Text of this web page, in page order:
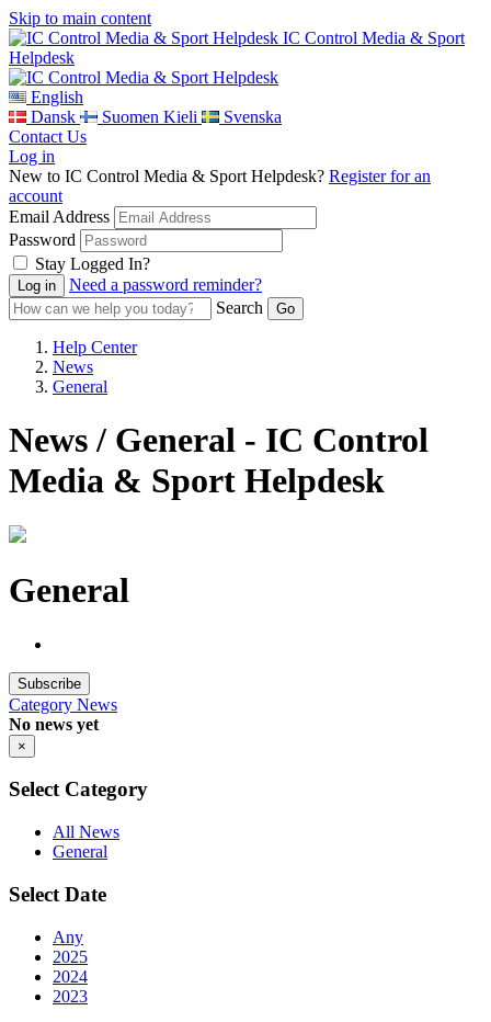
Skip to main content
IC Control Media & Sport
Helpdesk
English
Dansk
Suomen Kieli
Svenska
Contact Us
Log in
New to IC Control Media & Sport Helpdesk? Register for an
account
Email Address
Password
Stay Logged In?
Need a password reminder?
Search
Help Center
News
General
News / General - IC Control
Media & Sport Helpdesk
General
Subscribe
Category News
No news yet
×
Select Category
All News
General
Select Date
Any
2025
2024
2023